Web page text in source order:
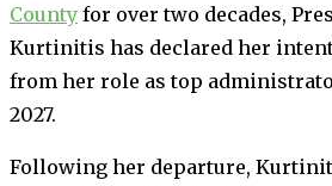
County for over two decades,
Kurtinitis has declared her
from her role as top
2027.
Following her departure,